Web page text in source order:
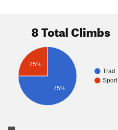
8 Total Climbs
Trad
Sport
25%
75%